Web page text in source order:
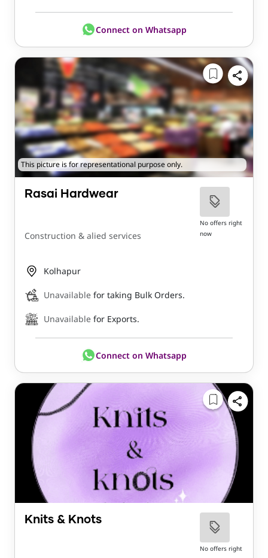
Connect on Whatsapp
This picture is for representational purpose only.
Rasai Hardwear
Construction & alied services
No offers right
now
Kolhapur
Unavailable for taking Bulk Orders.
Unavailable for Exports.
Connect on Whatsapp
Knits & Knots
No offers right